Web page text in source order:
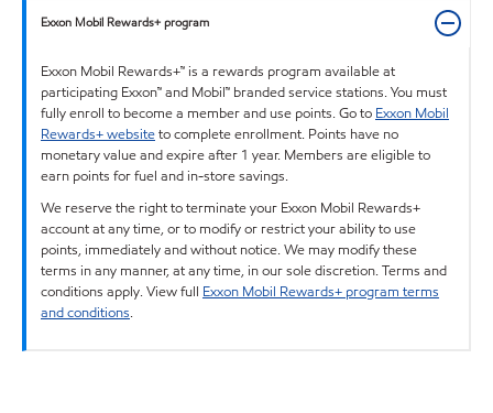
Exxon Mobil Rewards+ program
Exxon Mobil Rewards+™ is a rewards program available at
participating Exxon™ and Mobil™ branded service stations. You must
fully enroll to become a member and use points. Go to Exxon Mobil
Rewards+ websiteto complete enrollment. Points have no
monetary value and expire after 1 year. Members are eligible to
earn points for fuel and in-store savings.
We reserve the right to terminate your Exxon Mobil Rewards+
account at any time, or to modify or restrict your ability to use
points, immediately and without notice. We may modify these
terms in any manner, at any time, in our sole discretion. Terms and
conditions apply. View full Exxon Mobil Rewards+ program terms
and conditions.